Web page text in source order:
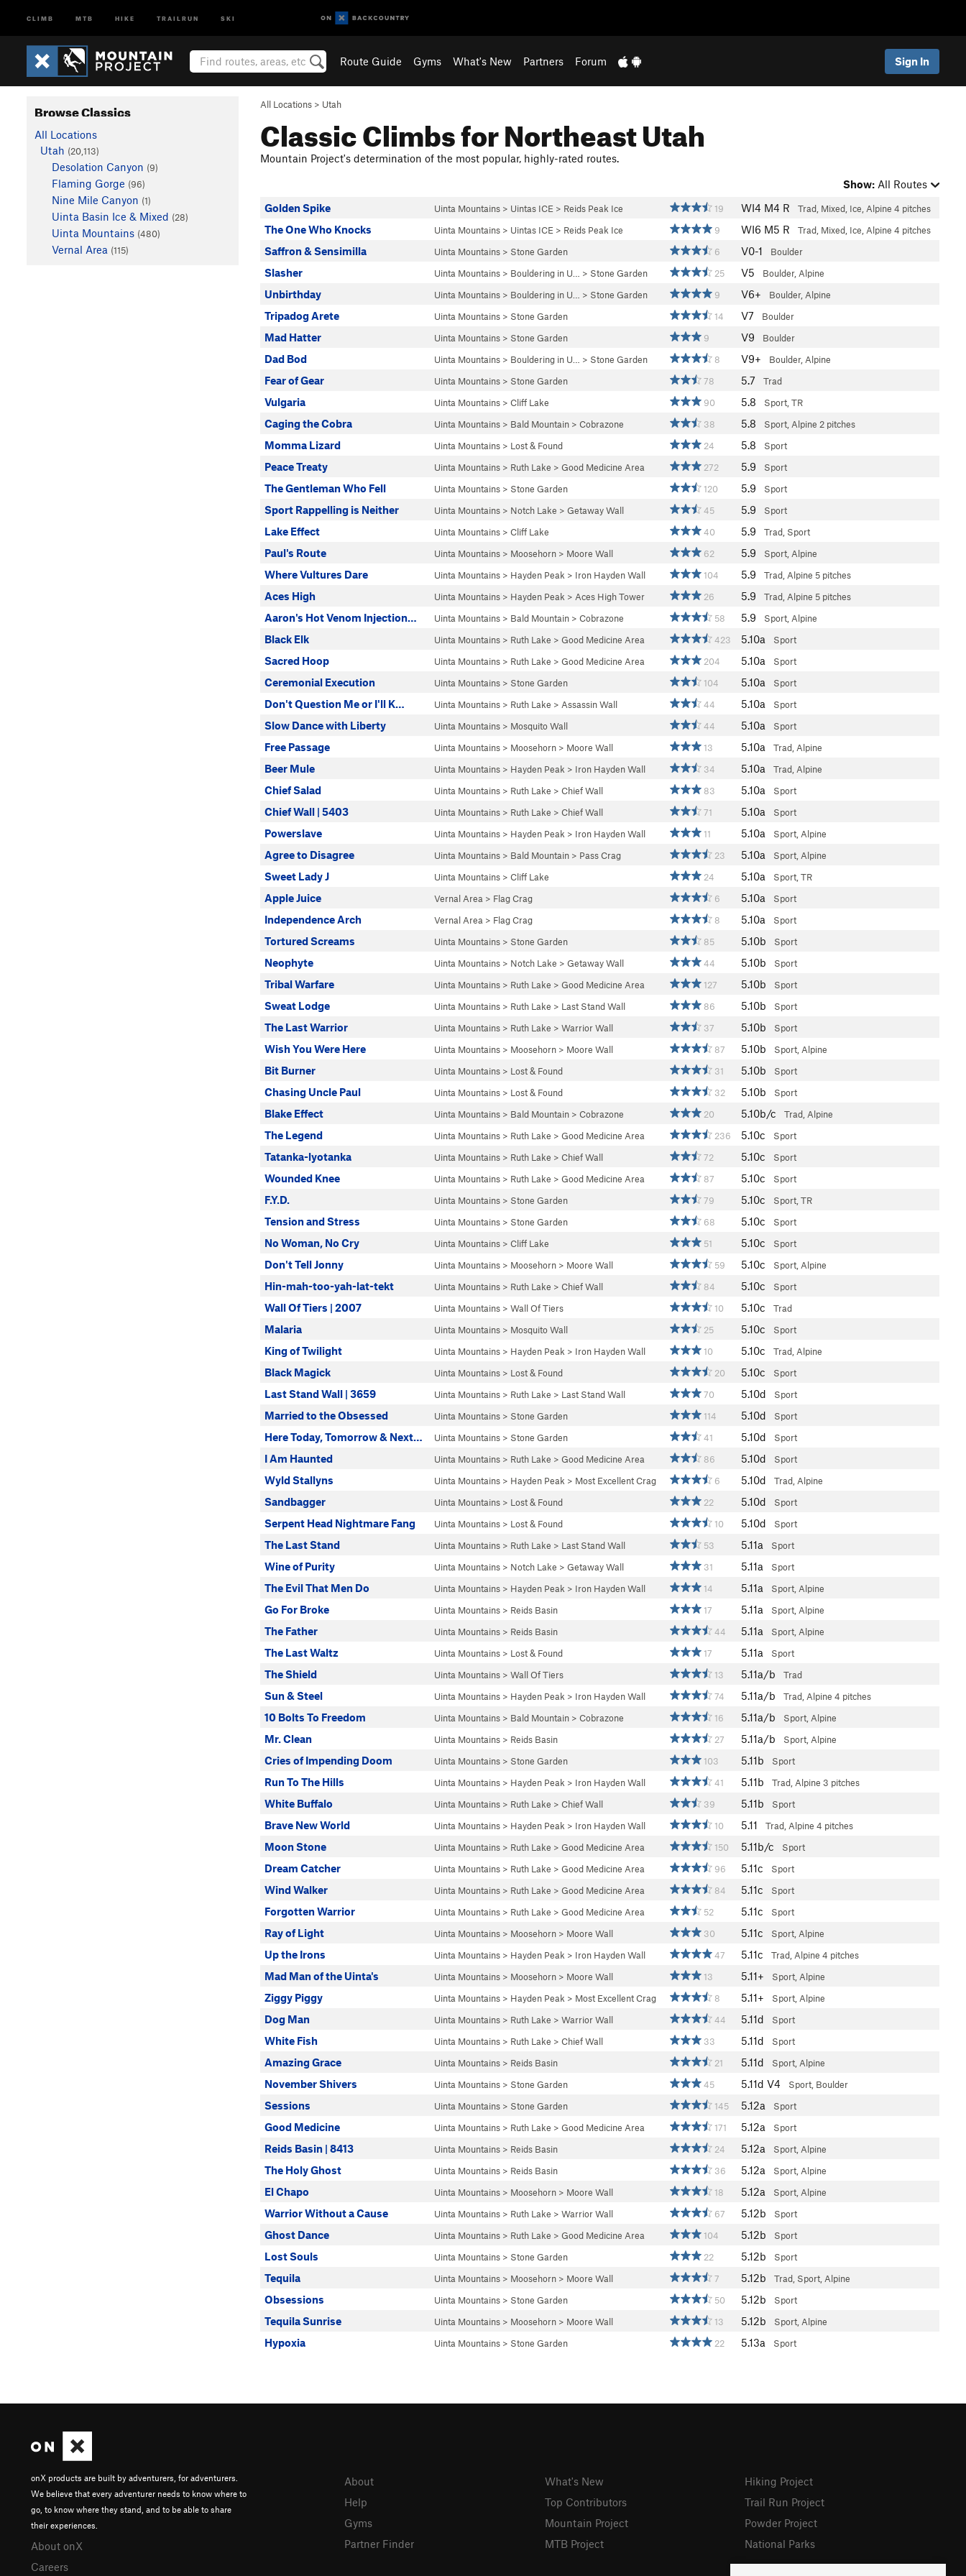
CLIMB MTB HIKE TRAILRUN SKI
Route Guide Gyms What's New Partners Forum Sign In
All Locations > Utah
Classic Climbs for Northeast Utah
Mountain Project's determination of the most popular, highly-rated routes.
Show: All Routes
Golden Spike
Uinta Mountains > Uintas ICE > Reids Peak Ice 19 WI4 M4 R Trad, Mixed, Ice, Alpine 4 pitches
The One Who Knocks Uinta Mountains > Uintas ICE > Reids Peak Ice 9 WI6 M5 R Trad, Mixed, Ice, Alpine 4 pitches
Saffron & Sensimilla Uinta Mountains > Stone Garden 6 V0-1 Boulder
Slasher Uinta Mountains > Bouldering in U… > Stone Garden 25 V5 Boulder, Alpine
Unbirthday Uinta Mountains > Bouldering in U… > Stone Garden 9 V6+ Boulder, Alpine
Tripadog Arete Uinta Mountains > Stone Garden 14 V7 Boulder
Mad Hatter Uinta Mountains > Stone Garden 9 V9 Boulder
Dad Bod Uinta Mountains > Bouldering in U… > Stone Garden 8 V9+ Boulder, Alpine
Fear of Gear Uinta Mountains > Stone Garden 78 5.7 Trad
Vulgaria Uinta Mountains > Cliff Lake 90 5.8 Sport, TR
Caging the Cobra Uinta Mountains > Bald Mountain > Cobrazone 38 5.8 Sport, Alpine 2 pitches
Momma Lizard Uinta Mountains > Lost & Found 24 5.8 Sport
Peace Treaty Uinta Mountains > Ruth Lake > Good Medicine Area 272 5.9 Sport
The Gentleman Who Fell Uinta Mountains > Stone Garden 120 5.9 Sport
Sport Rappelling is Neither Uinta Mountains > Notch Lake > Getaway Wall 45 5.9 Sport
Lake Effect Uinta Mountains > Cliff Lake 40 5.9 Trad, Sport
Paul's Route Uinta Mountains > Moosehorn > Moore Wall 62 5.9 Sport, Alpine
Where Vultures Dare Uinta Mountains > Hayden Peak > Iron Hayden Wall 104 5.9 Trad, Alpine 5 pitches
Aces High Uinta Mountains > Hayden Peak > Aces High Tower 26 5.9 Trad, Alpine 5 pitches
Aaron's Hot Venom Injection… Uinta Mountains > Bald Mountain > Cobrazone 58 5.9 Sport, Alpine
Black Elk Uinta Mountains > Ruth Lake > Good Medicine Area 423 5.10a Sport
Sacred Hoop Uinta Mountains > Ruth Lake > Good Medicine Area 204 5.10a Sport
Ceremonial Execution Uinta Mountains > Stone Garden 104 5.10a Sport
Don't Question Me or I'll K… Uinta Mountains > Ruth Lake > Assassin Wall 44 5.10a Sport
Slow Dance with Liberty Uinta Mountains > Mosquito Wall 44 5.10a Sport
Free Passage Uinta Mountains > Moosehorn > Moore Wall 13 5.10a Trad, Alpine
Beer Mule Uinta Mountains > Hayden Peak > Iron Hayden Wall 34 5.10a Trad, Alpine
Chief Salad Uinta Mountains > Ruth Lake > Chief Wall 83 5.10a Sport
Chief Wall | 5403 Uinta Mountains > Ruth Lake > Chief Wall 71 5.10a Sport
Powerslave Uinta Mountains > Hayden Peak > Iron Hayden Wall 11 5.10a Sport, Alpine
Agree to Disagree Uinta Mountains > Bald Mountain > Pass Crag 23 5.10a Sport, Alpine
Sweet Lady J Uinta Mountains > Cliff Lake 24 5.10a Sport, TR
Apple Juice Vernal Area > Flag Crag 6 5.10a Sport
Independence Arch Vernal Area > Flag Crag 8 5.10a Sport
Tortured Screams Uinta Mountains > Stone Garden 85 5.10b Sport
Neophyte Uinta Mountains > Notch Lake > Getaway Wall 44 5.10b Sport
Tribal Warfare Uinta Mountains > Ruth Lake > Good Medicine Area 127 5.10b Sport
Sweat Lodge Uinta Mountains > Ruth Lake > Last Stand Wall 86 5.10b Sport
The Last Warrior Uinta Mountains > Ruth Lake > Warrior Wall 37 5.10b Sport
Wish You Were Here Uinta Mountains > Moosehorn > Moore Wall 87 5.10b Sport, Alpine
Bit Burner Uinta Mountains > Lost & Found 31 5.10b Sport
Chasing Uncle Paul Uinta Mountains > Lost & Found 32 5.10b Sport
Blake Effect Uinta Mountains > Bald Mountain > Cobrazone 20 5.10b/c Trad, Alpine
The Legend Uinta Mountains > Ruth Lake > Good Medicine Area 236 5.10c Sport
Tatanka-lyotanka Uinta Mountains > Ruth Lake > Chief Wall 72 5.10c Sport
Wounded Knee Uinta Mountains > Ruth Lake > Good Medicine Area 87 5.10c Sport
F.Y.D. Uinta Mountains > Stone Garden 79 5.10c Sport, TR
Tension and Stress Uinta Mountains > Stone Garden 68 5.10c Sport
No Woman, No Cry Uinta Mountains > Cliff Lake 51 5.10c Sport
Don't Tell Jonny Uinta Mountains > Moosehorn > Moore Wall 59 5.10c Sport, Alpine
Hin-mah-too-yah-lat-tekt Uinta Mountains > Ruth Lake > Chief Wall 84 5.10c Sport
Wall Of Tiers | 2007 Uinta Mountains > Wall Of Tiers 10 5.10c Trad
Malaria Uinta Mountains > Mosquito Wall 25 5.10c Sport
King of Twilight Uinta Mountains > Hayden Peak > Iron Hayden Wall 10 5.10c Trad, Alpine
Black Magick Uinta Mountains > Lost & Found 20 5.10c Sport
Last Stand Wall | 3659 Uinta Mountains > Ruth Lake > Last Stand Wall 70 5.10d Sport
Married to the Obsessed Uinta Mountains > Stone Garden 114 5.10d Sport
Here Today, Tomorrow & Next… Uinta Mountains > Stone Garden 41 5.10d Sport
I Am Haunted Uinta Mountains > Ruth Lake > Good Medicine Area 86 5.10d Sport
Wyld Stallyns Uinta Mountains > Hayden Peak > Most Excellent Crag 6 5.10d Trad, Alpine
Sandbagger Uinta Mountains > Lost & Found 22 5.10d Sport
Serpent Head Nightmare Fang Uinta Mountains > Lost & Found 10 5.10d Sport
The Last Stand Uinta Mountains > Ruth Lake > Last Stand Wall 53 5.11a Sport
Wine of Purity Uinta Mountains > Notch Lake > Getaway Wall 31 5.11a Sport
The Evil That Men Do Uinta Mountains > Hayden Peak > Iron Hayden Wall 14 5.11a Sport, Alpine
Go For Broke Uinta Mountains > Reids Basin 17 5.11a Sport, Alpine
The Father Uinta Mountains > Reids Basin 44 5.11a Sport, Alpine
The Last Waltz Uinta Mountains > Lost & Found 17 5.11a Sport
The Shield Uinta Mountains > Wall Of Tiers 13 5.11a/b Trad
Sun & Steel Uinta Mountains > Hayden Peak > Iron Hayden Wall 74 5.11a/b Trad, Alpine 4 pitches
10 Bolts To Freedom Uinta Mountains > Bald Mountain > Cobrazone 16 5.11a/b Sport, Alpine
Mr. Clean Uinta Mountains > Reids Basin 27 5.11a/b Sport, Alpine
Cries of Impending Doom Uinta Mountains > Stone Garden 103 5.11b Sport
Run To The Hills Uinta Mountains > Hayden Peak > Iron Hayden Wall 41 5.11b Trad, Alpine 3 pitches
White Buffalo Uinta Mountains > Ruth Lake > Chief Wall 39 5.11b Sport
Brave New World Uinta Mountains > Hayden Peak > Iron Hayden Wall 10 5.11 Trad, Alpine 4 pitches
Moon Stone Uinta Mountains > Ruth Lake > Good Medicine Area 150 5.11b/c Sport
Dream Catcher Uinta Mountains > Ruth Lake > Good Medicine Area 96 5.11c Sport
Wind Walker Uinta Mountains > Ruth Lake > Good Medicine Area 84 5.11c Sport
Forgotten Warrior Uinta Mountains > Ruth Lake > Good Medicine Area 52 5.11c Sport
Ray of Light Uinta Mountains > Moosehorn > Moore Wall 30 5.11c Sport, Alpine
Up the Irons Uinta Mountains > Hayden Peak > Iron Hayden Wall 47 5.11c Trad, Alpine 4 pitches
Mad Man of the Uinta's Uinta Mountains > Moosehorn > Moore Wall 13 5.11+ Sport, Alpine
Ziggy Piggy Uinta Mountains > Hayden Peak > Most Excellent Crag 8 5.11+ Sport, Alpine
Dog Man Uinta Mountains > Ruth Lake > Warrior Wall 44 5.11d Sport
White Fish Uinta Mountains > Ruth Lake > Chief Wall 33 5.11d Sport
Amazing Grace Uinta Mountains > Reids Basin 21 5.11d Sport, Alpine
November Shivers Uinta Mountains > Stone Garden 45 5.11d V4 Sport, Boulder
Sessions Uinta Mountains > Stone Garden 145 5.12a Sport
Good Medicine Uinta Mountains > Ruth Lake > Good Medicine Area 171 5.12a Sport
Reids Basin | 8413 Uinta Mountains > Reids Basin 24 5.12a Sport, Alpine
The Holy Ghost Uinta Mountains > Reids Basin 36 5.12a Sport, Alpine
El Chapo Uinta Mountains > Moosehorn > Moore Wall 18 5.12a Sport, Alpine
Warrior Without a Cause Uinta Mountains > Ruth Lake > Warrior Wall 67 5.12b Sport
Ghost Dance Uinta Mountains > Ruth Lake > Good Medicine Area 104 5.12b Sport
Lost Souls Uinta Mountains > Stone Garden 22 5.12b Sport
Tequila Uinta Mountains > Moosehorn > Moore Wall 7 5.12b Trad, Sport, Alpine
Obsessions Uinta Mountains > Stone Garden 50 5.12b Sport
Tequila Sunrise Uinta Mountains > Moosehorn > Moore Wall 13 5.12b Sport, Alpine
Hypoxia Uinta Mountains > Stone Garden 22 5.13a Sport
Browse Classics
All Locations
Utah (20,113)
Desolation Canyon (9)
Flaming Gorge (96)
Nine Mile Canyon (1)
Uinta Basin Ice & Mixed (28)
Uinta Mountains (480)
Vernal Area (115)
onX products are built by adventurers, for adventurers.
We believe that every adventurer needs to know where to
go, to know where they stand, and to be able to share
their experiences.
About onX
Careers
About
Help
Gyms
Partner Finder
What's New
Top Contributors
Mountain Project
MTB Project
Hiking Project
Trail Run Project
Powder Project
National Parks